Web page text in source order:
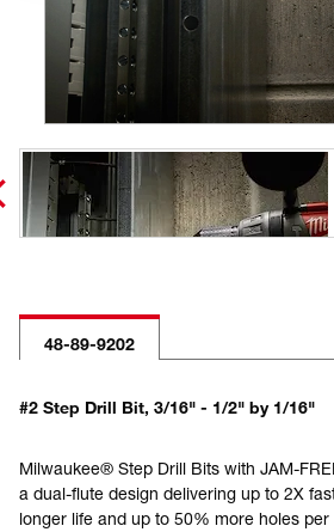
48-89-9202
#2 Step Drill Bit, 3/16" - 1/2" by 1/16"
Milwaukee® Step Drill Bits with JAM-
a dual-flute design delivering up to 2X
longer life and up to 50% more holes